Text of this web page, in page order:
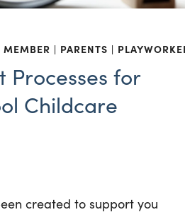
MEMBER PARENTS
Processes for
Childcare
created to support you